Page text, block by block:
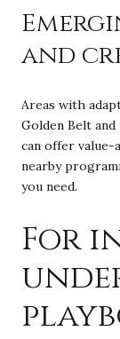
and
Areas with
Golden Belt
can offer value-
nearby
you need.
For